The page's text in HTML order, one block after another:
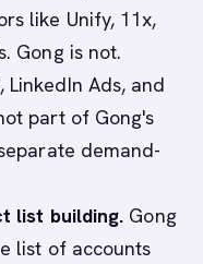
like Unify, 11x,
Gong is not.
LinkedIn Ads, and
part of Gong's
demand-
list building. Gong
list of accounts